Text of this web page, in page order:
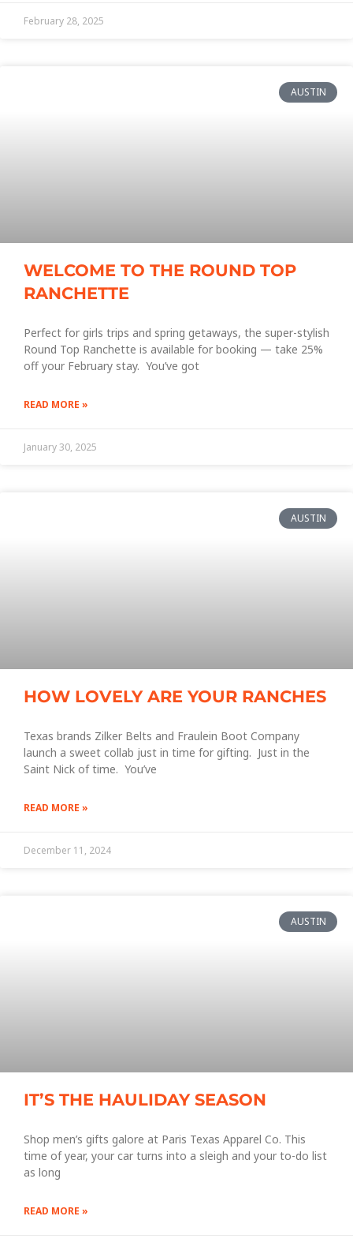
February 28, 2025
AUSTIN
WELCOME TO THE ROUND TOP
RANCHETTE
Perfect for girls trips and spring getaways, the super-stylish
Round Top Ranchette is available for booking — take 25%
off your February stay. You’ve got
READ MORE »
January 30, 2025
AUSTIN
HOW LOVELY ARE YOUR RANCHES
Texas brands Zilker Belts and Fraulein Boot Company
launch a sweet collab just in time for gifting. Just in the
Saint Nick of time. You’ve
READ MORE »
December 11, 2024
AUSTIN
IT’S THE HAULIDAY SEASON
Shop men’s gifts galore at Paris Texas Apparel Co. This
time of year, your car turns into a sleigh and your to-do list
as long
READ MORE »